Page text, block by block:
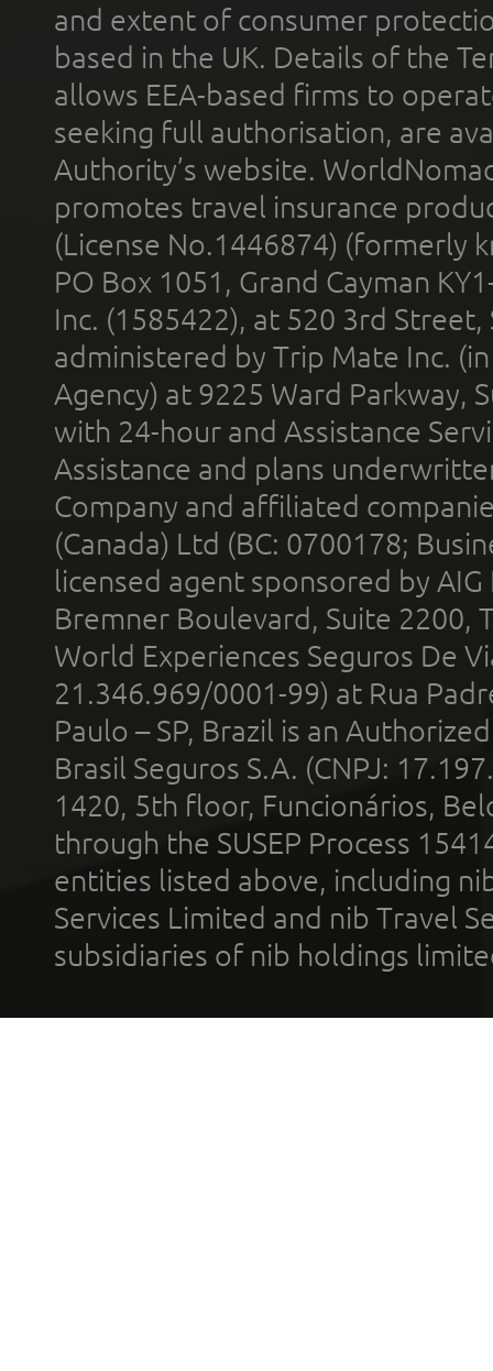
and extent of consumer
based in the UK. Details of the
allows EEA-based firms to
seeking full authorisation, are
Authority’s website.
promotes travel insurance
(License No.1446874) (formerly
PO Box 1051, Grand Cayman
Inc. (1585422), at 520 3rd
administered by Trip Mate Inc.
Agency) at 9225 Ward Parkway,
with 24-hour and Assistance
Assistance and plans
Company and affiliated
(Canada) Ltd (BC: 0700178;
licensed agent sponsored by
Bremner Boulevard, Suite 2200,
World Experiences Seguros De
21.346.969/0001-99) at Rua
Paulo – SP, Brazil is an
Brasil Seguros S.A. (CNPJ:
1420, 5th floor, Funcionários,
through the SUSEP Process
entities listed above, including
Services Limited and nib Travel
subsidiaries of nib holdings